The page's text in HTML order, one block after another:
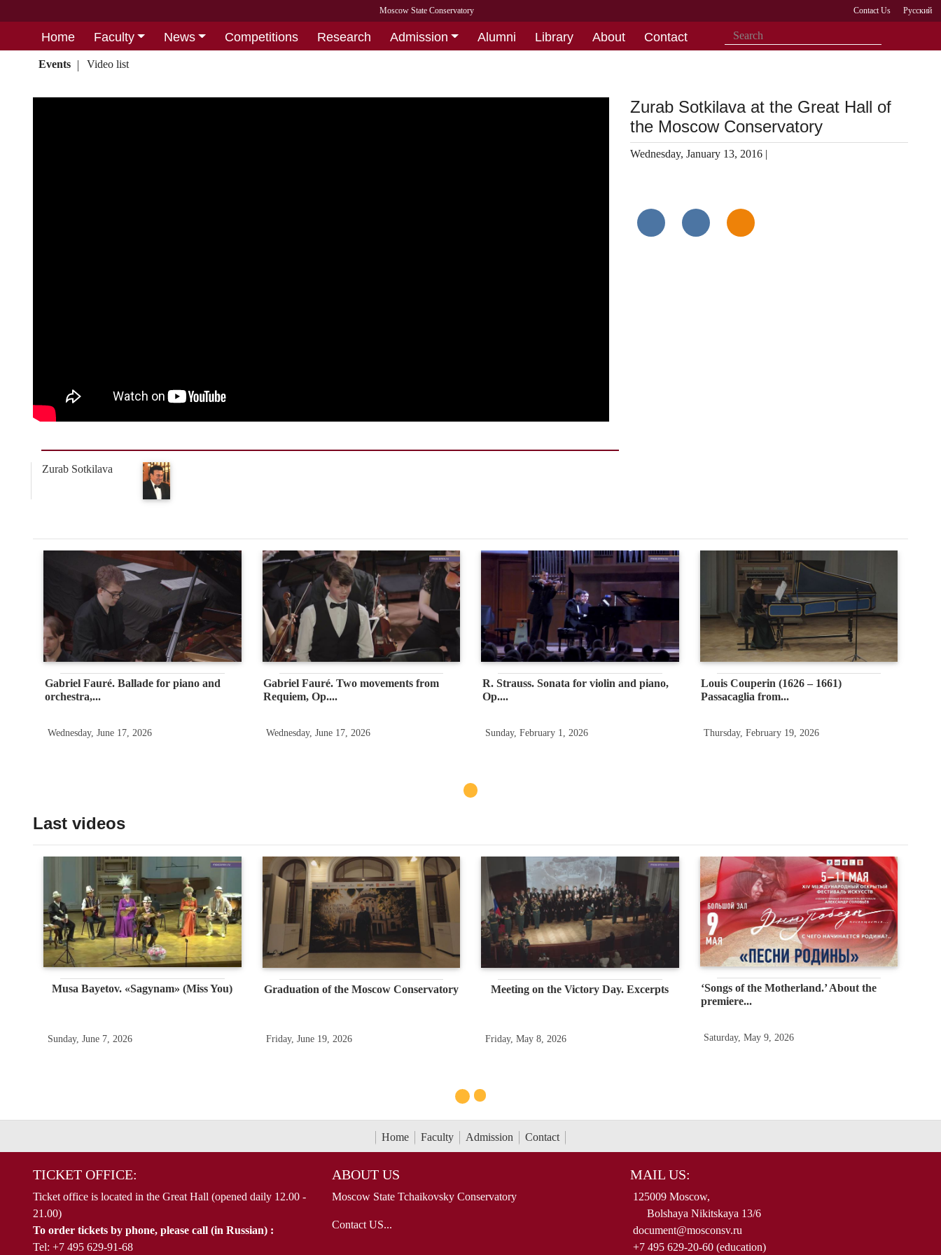
Moscow State Conservatory Contact Us Русский
Home Faculty News Competitions Research Admission Alumni Library About Contact
Events Video list
Zurab Sotkilava at the Great Hall of
the Moscow Conservatory
Wednesday, January 13, 2016 |
Zurab Sotkilava
Gabriel Fauré. Ballade for piano and
orchestra,...
Wednesday, June 17, 2026
Gabriel Fauré. Two movements from
Requiem, Op....
Wednesday, June 17, 2026
R. Strauss. Sonata for violin and piano,
Op....
Sunday, February 1, 2026
Louis Couperin (1626 – 1661)
Passacaglia from...
Thursday, February 19, 2026
Last videos
Musa Bayetov. «Sagynam» (Miss You)
Sunday, June 7, 2026
Graduation of the Moscow Conservatory
Friday, June 19, 2026
Meeting on the Victory Day. Excerpts
Friday, May 8, 2026
‘Songs of the Motherland.’ About the
premiere...
Saturday, May 9, 2026
Home Faculty Admission Contact
TICKET OFFICE:
Ticket office is located in the Great Hall (opened daily 12.00 -
21.00)
To order tickets by phone, please call (in Russian) :
Tel: +7 495 629-91-68
ABOUT US
Moscow State Tchaikovsky Conservatory
Contact US...
MAIL US:
125009 Moscow,
Bolshaya Nikitskaya 13/6
document@mosconsv.ru
+7 495 629-20-60 (education)